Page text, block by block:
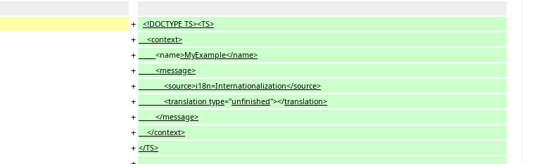
+ <!DOCTYPE TS><TS>
+ <context>
+ <name>MyExample</name>
+ <message>
+ <source>i18n=Internationalization</source>
+ <translation type="unfinished"></translation>
+ </message>
+ </context>
+ </TS>